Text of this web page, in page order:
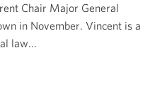
Chair Major General
in November. Vincent is a
law...